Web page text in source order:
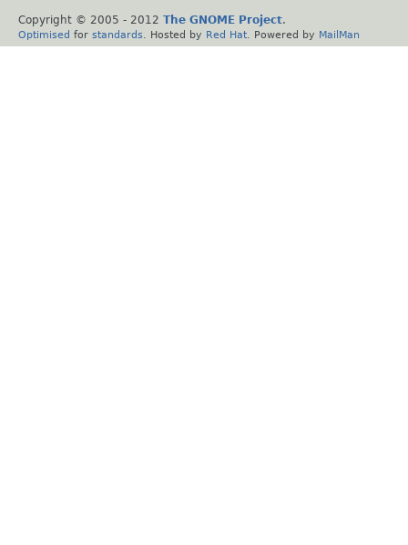
Copyright © 2005 - 2012 The GNOME Project.
Optimised for standards . Hosted by Red Hat . Powered by MailMan